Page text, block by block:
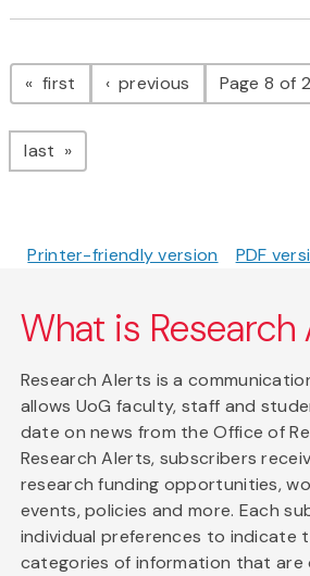
Pagination
first page previous pagePage 8 of
last page
Printer-friendly version PDF
What is Research
Research Alerts is a
allows UoG faculty, staff and
date on news from the Office of
Research Alerts, subscribers
research funding opportunities,
events, policies and more. Each
individual preferences to indicate
categories of information that